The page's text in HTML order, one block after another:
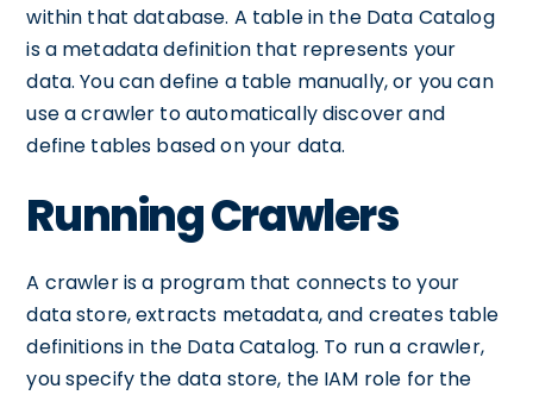
within that database. A table in the Data Catalog
is a metadata definition that represents your
data. You can define a table manually, or you can
use a crawler to automatically discover and
define tables based on your data.
Running Crawlers
A crawler is a program that connects to your
data store, extracts metadata, and creates table
definitions in the Data Catalog. To run a crawler,
you specify the data store, the IAM role for the